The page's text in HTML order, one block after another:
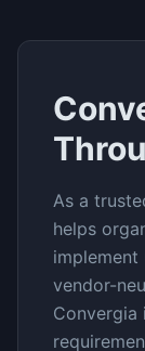
As a
helps
implement
vendor-
Convergia